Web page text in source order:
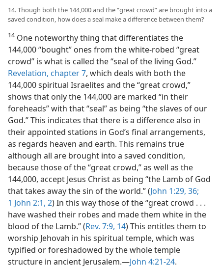
14. Though both the 144,000 and the “great crowd” are brought into a
saved condition, how does a seal make a difference between them?
14One noteworthy thing that differentiates the
144,000 “bought” ones from the white-robed “great
crowd” is what is called the “seal of the living God.”
Revelation, chapter 7, which deals with both the
144,000 spiritual Israelites and the “great crowd,”
shows that only the 144,000 are marked “in their
foreheads” with that “seal” as being “the slaves of our
God.” This indicates that there is a difference also in
their appointed stations in God’s final arrangements,
as regards heaven and earth. This remains true
although all are brought into a saved condition,
because those of the “great crowd,” as well as the
144,000, accept Jesus Christ as being “the Lamb of God
that takes away the sin of the world.” (John 1:29, 36;
1 John 2:1, 2) In this way those of the “great crowd . . .
have washed their robes and made them white in the
blood of the Lamb.” (Rev. 7:9, 14) This entitles them to
worship Jehovah in his spiritual temple, which was
typified or foreshadowed by the whole temple
structure in ancient Jerusalem.​—John 4:21-24.